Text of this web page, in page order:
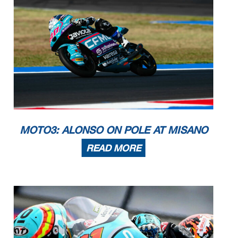
MOTO3: ALONSO ON POLE AT MISANO
READ MORE